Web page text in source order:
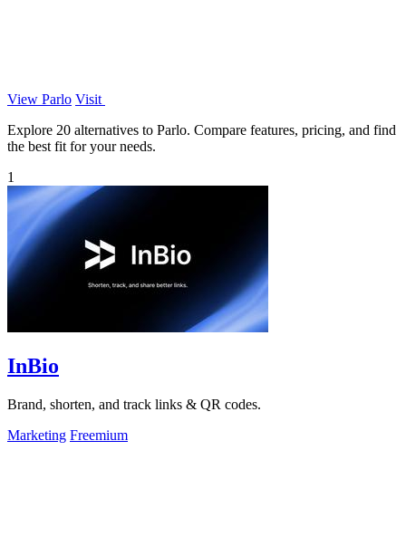
View Parlo Visit
Explore 20 alternatives to Parlo. Compare features, pricing, and find
the best fit for your needs.
1
InBio
Brand, shorten, and track links & QR codes.
Marketing Freemium